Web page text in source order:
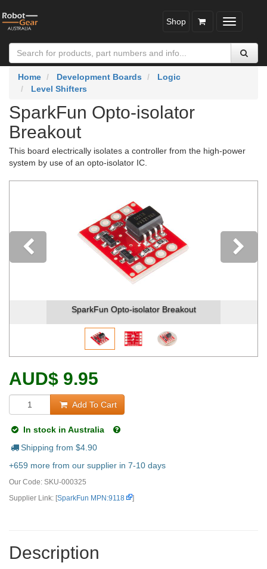
Toggle
Shop
Home Development Boards
Logic
Level Shifters
SparkFun Opto-isolator
Breakout
This board electrically isolates a controller from the high-power
system by use of an opto-isolator IC.
SparkFun Opto-isolator Breakout
Previous
AUD$ 9.95
Add To Cart
In stock in Australia
Shipping from $4.90
+659 more from our supplier in 7-10 days
Our Code: SKU-000325
Supplier Link: [SparkFun MPN:9118 ]
Description